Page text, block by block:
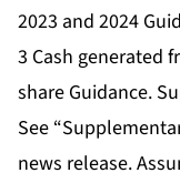
2023 and 2024
3 Cash generated
share Guidance.
See
news release.